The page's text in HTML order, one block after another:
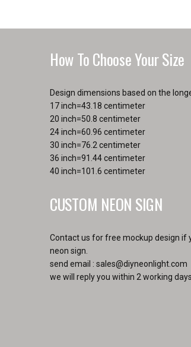
may
chosen
on
product
page
How To Choose Your Size
Design dimensions based on the
17 inch=43.18 centimeter
20 inch=50.8 centimeter
24 inch=60.96 centimeter
30 inch=76.2 centimeter
36 inch=91.44 centimeter
40 inch=101.6 centimeter
CUSTOM NEON SIGN
Contact us for free mockup design if
neon sign.
send email : sales@diyneonlight.com
we will reply you within 2 working days